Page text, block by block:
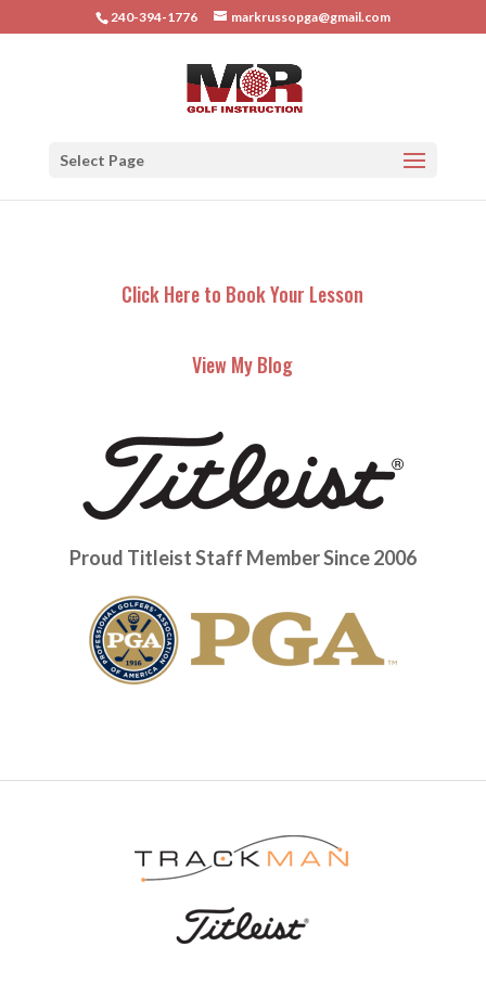
240-394-1776 markrussopga@gmail.com
Select Page
Click Here to Book Your Lesson
View My Blog
Proud Titleist Staff Member Since 2006